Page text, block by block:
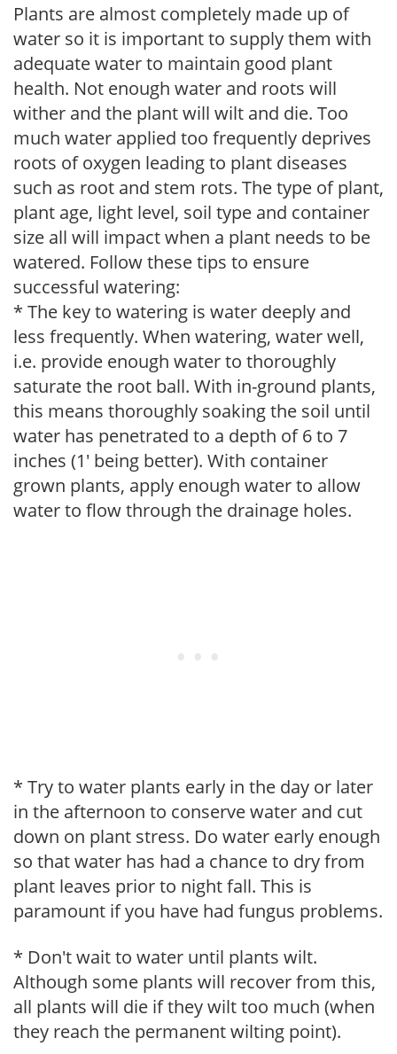
Plants are almost completely made up of
water so it is important to supply them with
adequate water to maintain good plant
health. Not enough water and roots will
wither and the plant will wilt and die. Too
much water applied too frequently deprives
roots of oxygen leading to plant diseases
such as root and stem rots. The type of plant,
plant age, light level, soil type and container
size all will impact when a plant needs to be
watered. Follow these tips to ensure
successful watering:
* The key to watering is water deeply and
less frequently. When watering, water well,
i.e. provide enough water to thoroughly
saturate the root ball. With in-ground plants,
this means thoroughly soaking the soil until
water has penetrated to a depth of 6 to 7
inches (1' being better). With container
grown plants, apply enough water to allow
water to flow through the drainage holes.
* Try to water plants early in the day or later
in the afternoon to conserve water and cut
down on plant stress. Do water early enough
so that water has had a chance to dry from
plant leaves prior to night fall. This is
paramount if you have had fungus problems.
* Don't wait to water until plants wilt.
Although some plants will recover from this,
all plants will die if they wilt too much (when
they reach the permanent wilting point).